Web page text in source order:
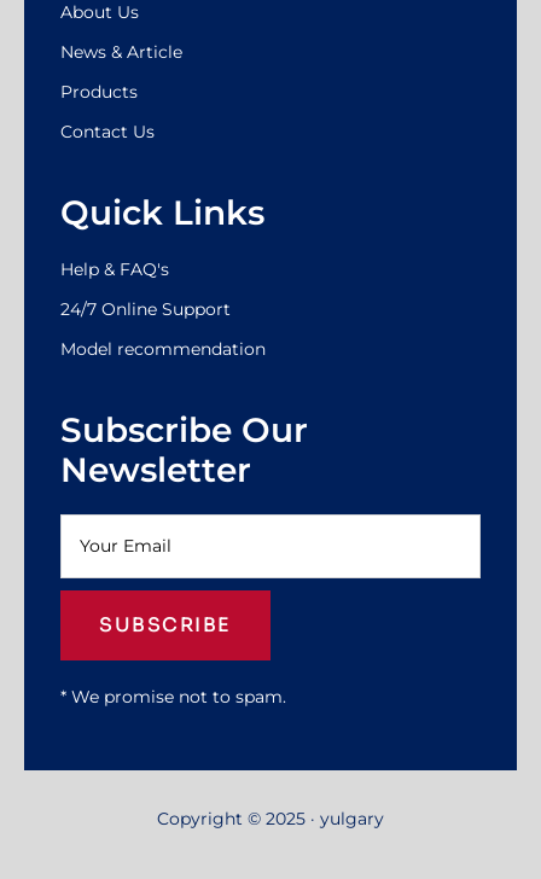
About Us
News & Article
Products
Contact Us
Quick Links
Help & FAQ's
24/7 Online Support
Model recommendation
Subscribe Our
Newsletter
SUBSCRIBE
* We promise not to spam.
Copyright © 2025 · yulgary